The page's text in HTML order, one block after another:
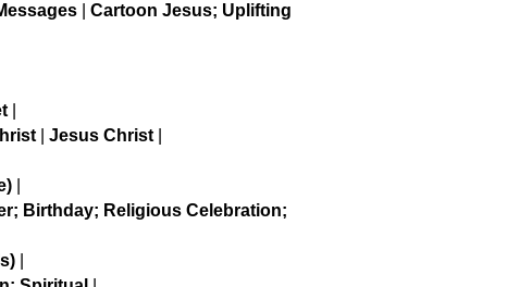
Cartoon Jesus; Uplifting
Jesus Christ
Birthday; Religious Celebration;